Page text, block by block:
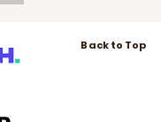
Back to Top